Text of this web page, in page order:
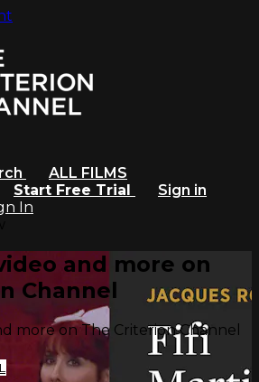
ALL FILMS
Start Free Trial
Sign in
In
and more on
Channel
more on The Criterion Channel